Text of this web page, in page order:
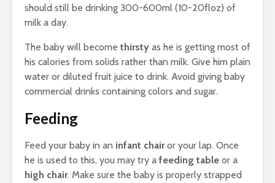
should still be drinking 300-600ml (10-20floz) of
milk a day.
The baby will become thirsty as he is getting most of
his calories from solids rather than milk. Give him plain
water or diluted fruit juice to drink. Avoid giving baby
commercial drinks containing colors and sugar.
Feeding
Feed your baby in an infant chairor your lap. Once
he is used to this, you may try a feeding table or a
high chair. Make sure the baby is properly strapped